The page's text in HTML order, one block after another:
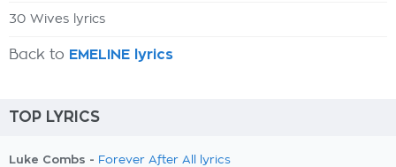
30 Wives lyrics
Back to EMELINE lyrics
TOP LYRICS
Luke Combs - Forever After All lyrics